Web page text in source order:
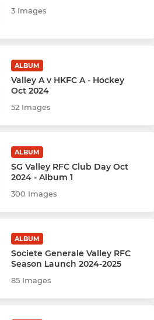
(A)
(C)
3 Images
ALBUM
Valley A v HKFC A - Hockey
Oct 2024
52 Images
ALBUM
SG Valley RFC Club Day Oct
2024 - Album 1
300 Images
ALBUM
Societe Generale Valley RFC
Season Launch 2024-2025
85 Images